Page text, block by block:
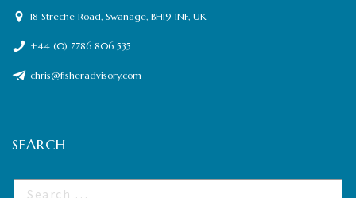
18 Streche Road, Swanage, BH19 1NF, UK
+44 (0) 7786 806 535
chris@fisheradvisory.com
SEARCH